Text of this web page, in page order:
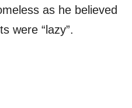
as he believed
were “lazy”.